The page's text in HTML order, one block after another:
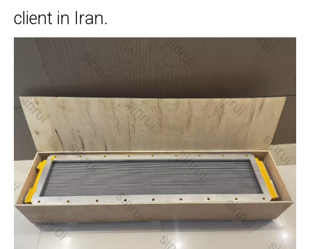
client in Iran.